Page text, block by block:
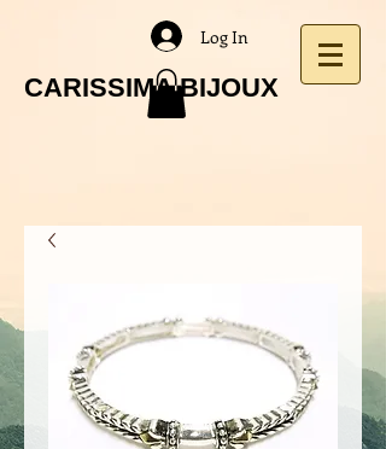
CARISSIMA BIJOUX
Log In